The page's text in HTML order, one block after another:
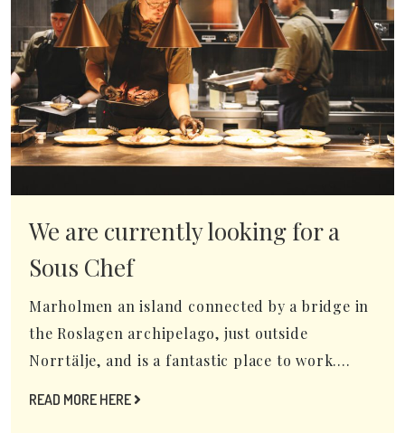
We are currently looking for a
Sous Chef
Marholmen an island connected by a bridge in
the Roslagen archipelago, just outside
Norrtälje, and is a fantastic place to work....
READ MORE HERE